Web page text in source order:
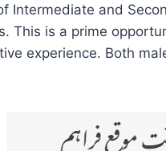
Intermediate and
This is a prime
experience. Both